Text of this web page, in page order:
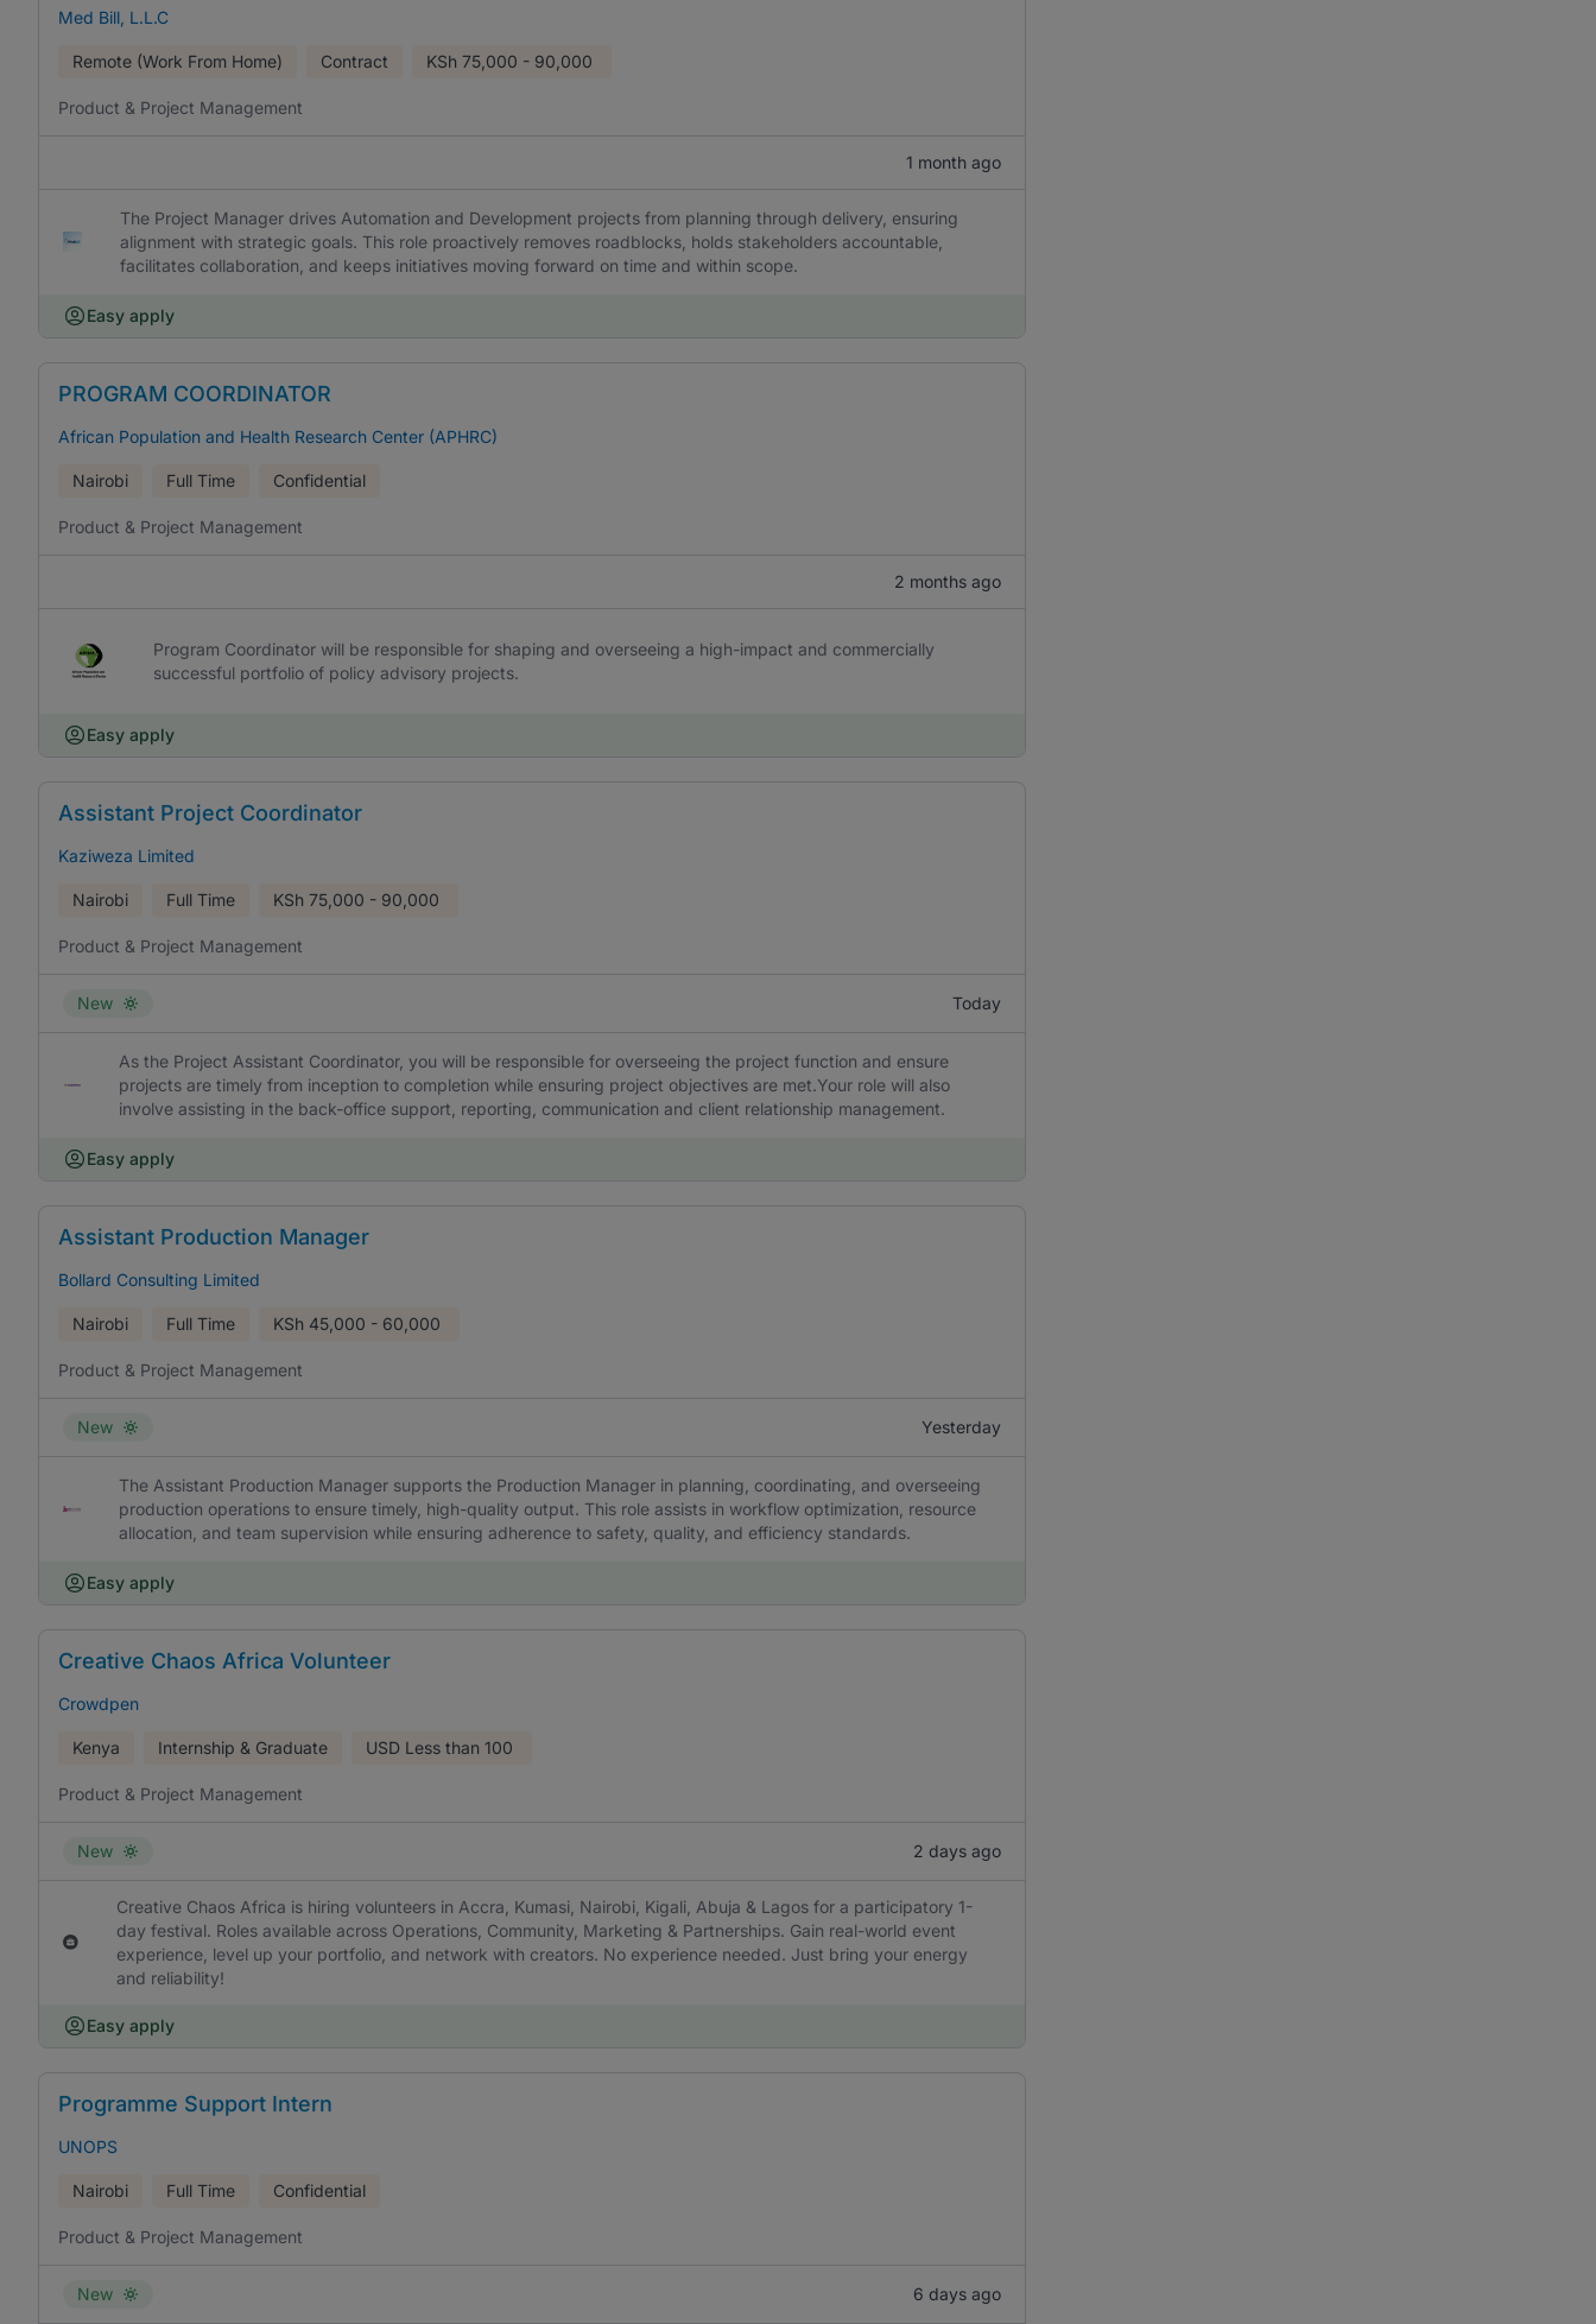
Med Bill, L.L.C
Remote (Work From Home) Contract KSh 75,000 - 90,000
Product & Project Management
1 month ago
The Project Manager drives Automation and Development projects from planning through delivery, ensuring
alignment with strategic goals. This role proactively removes roadblocks, holds stakeholders accountable,
facilitates collaboration, and keeps initiatives moving forward on time and within scope.
Easy apply
PROGRAM COORDINATOR
African Population and Health Research Center (APHRC)
Nairobi Full Time Confidential
Product & Project Management
2 months ago
Program Coordinator will be responsible for shaping and overseeing a high-impact and commercially
successful portfolio of policy advisory projects.
Easy apply
Assistant Project Coordinator
Kaziweza Limited
Nairobi Full Time KSh 75,000 - 90,000
Product & Project Management
New Today
As the Project Assistant Coordinator, you will be responsible for overseeing the project function and ensure
projects are timely from inception to completion while ensuring project objectives are met.Your role will also
involve assisting in the back-office support, reporting, communication and client relationship management.
Easy apply
Assistant Production Manager
Bollard Consulting Limited
Nairobi Full Time KSh 45,000 - 60,000
Product & Project Management
New Yesterday
The Assistant Production Manager supports the Production Manager in planning, coordinating, and overseeing
production operations to ensure timely, high-quality output. This role assists in workflow optimization, resource
allocation, and team supervision while ensuring adherence to safety, quality, and efficiency standards.
Easy apply
Creative Chaos Africa Volunteer
Crowdpen
Kenya Internship & Graduate USD Less than 100
Product & Project Management
New 2 days ago
Creative Chaos Africa is hiring volunteers in Accra, Kumasi, Nairobi, Kigali, Abuja & Lagos for a participatory 1-
day festival. Roles available across Operations, Community, Marketing & Partnerships. Gain real-world event
experience, level up your portfolio, and network with creators. No experience needed. Just bring your energy
and reliability!
Easy apply
Programme Support Intern
UNOPS
Nairobi Full Time Confidential
Product & Project Management
New 6 days ago